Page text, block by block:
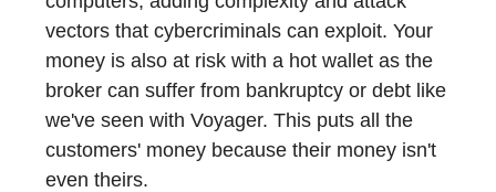
vectors that cybercriminals can exploit. Your
money is also at risk with a hot wallet as the
broker can suffer from bankruptcy or debt like
we've seen with Voyager. This puts all the
customers' money because their money isn't
even theirs.